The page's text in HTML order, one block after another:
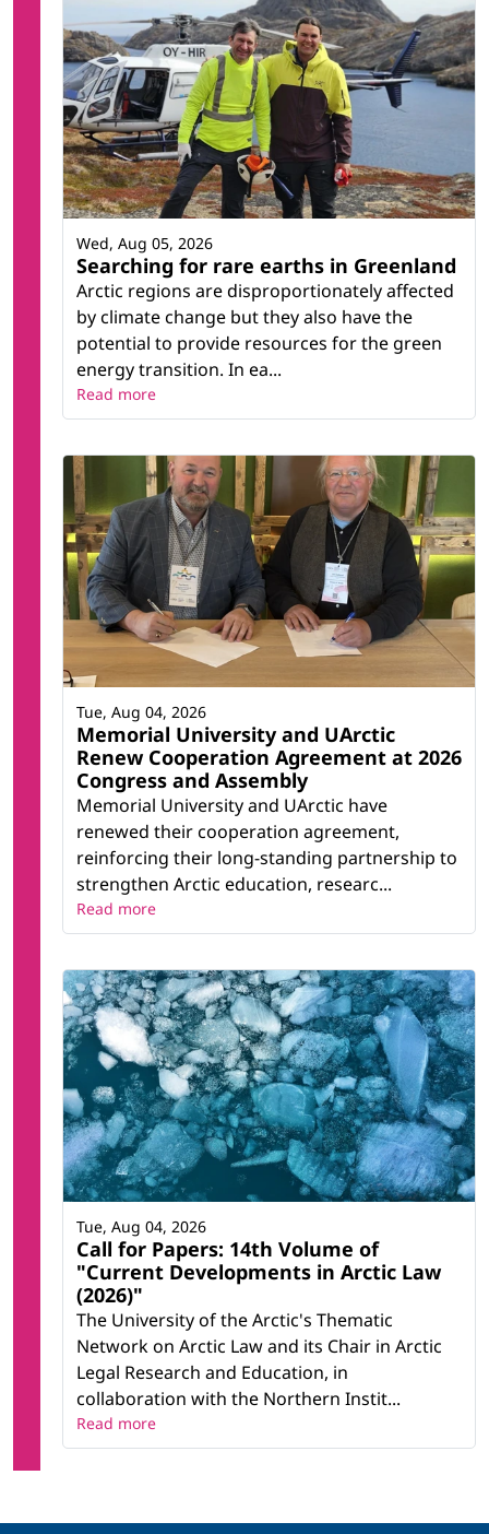
Searching for rare earths in Greenland
Arctic regions are disproportionately affected
by climate change but they also have the
potential to provide resources for the green
energy transition. In ea...
Wed, Aug 05, 2026
Read more
Memorial University and UArctic
Renew Cooperation Agreement at 2026
Congress and Assembly
Memorial University and UArctic have
renewed their cooperation agreement,
reinforcing their long-standing partnership to
strengthen Arctic education, researc...
Tue, Aug 04, 2026
Read more
Call for Papers: 14th Volume of
"Current Developments in Arctic Law
(2026)"
The University of the Arctic's Thematic
Network on Arctic Law and its Chair in Arctic
Legal Research and Education, in
collaboration with the Northern Instit...
Tue, Aug 04, 2026
Read more